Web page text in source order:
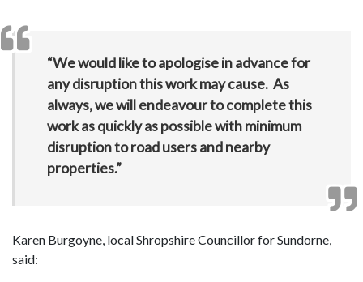
“We would like to apologise in advance for
any disruption this work may cause. As
always, we will endeavour to complete this
work as quickly as possible with minimum
disruption to road users and nearby
properties.”
Karen Burgoyne, local Shropshire Councillor for Sundorne,
said: